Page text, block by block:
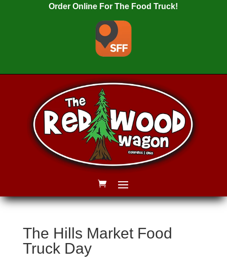
Order Online For The Food Truck!
The Hills Market Food
Truck Day